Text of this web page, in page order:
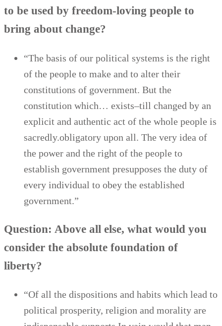
to be used by freedom-loving people to
bring about change?
“The basis of our political systems is the right
of the people to make and to alter their
constitutions of government. But the
constitution which… exists–till changed by an
explicit and authentic act of the whole people is
sacredly.obligatory upon all. The very idea of
the power and the right of the people to
establish government presupposes the duty of
every individual to obey the established
government.”
Question: Above all else, what would you
consider the absolute foundation of
liberty?
“Of all the dispositions and habits which lead to
political prosperity, religion and morality are